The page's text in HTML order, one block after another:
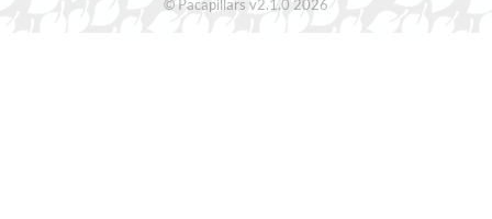
© Pacapillars v2.1.0 2026